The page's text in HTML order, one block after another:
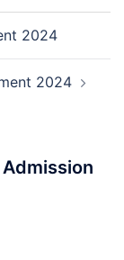
2024
2024
Admission